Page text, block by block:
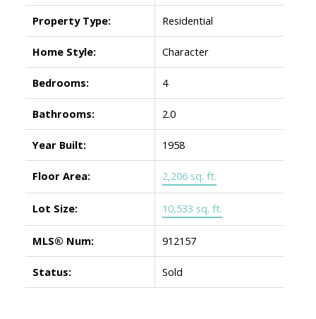
Property Type: Residential
Home Style: Character
Bedrooms: 4
Bathrooms: 2.0
Year Built: 1958
Floor Area: 2,206 sq. ft.
Lot Size: 10,533 sq. ft.
MLS® Num: 912157
Status: Sold